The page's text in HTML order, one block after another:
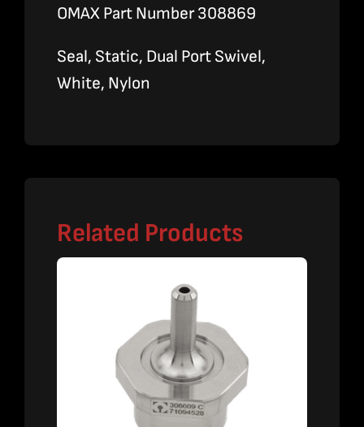
OMAX Part Number 308869
Seal, Static, Dual Port Swivel,
White, Nylon
Related Products